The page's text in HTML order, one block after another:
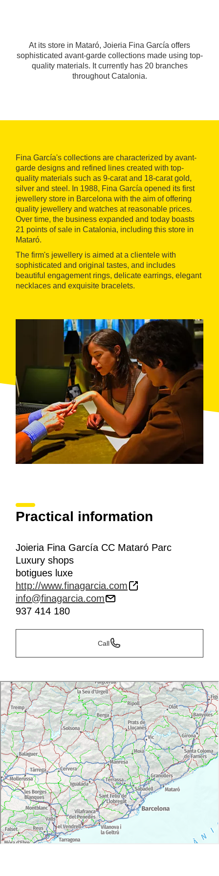
At its store in Mataró, Joieria Fina García offers
sophisticated avant-garde collections made using top-
quality materials. It currently has 20 branches
throughout Catalonia.
Fina García's collections are characterized by avant-
garde designs and refined lines created with top-
quality materials such as 9-carat and 18-carat gold,
silver and steel. In 1988, Fina García opened its first
jewellery store in Barcelona with the aim of offering
quality jewellery and watches at reasonable prices.
Over time, the business expanded and today boasts
21 points of sale in Catalonia, including this store in
Mataró.
The firm's jewellery is aimed at a clientele with
sophisticated and original tastes, and includes
beautiful engagement rings, delicate earrings, elegant
necklaces and exquisite bracelets.
Practical information
Joieria Fina García CC Mataró Parc
Luxury shops
botigues luxe
http://www.finagarcia.com
info@finagarcia.com
937 414 180
Call